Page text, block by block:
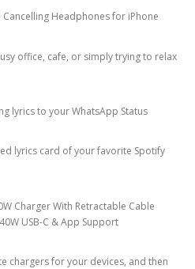
Headphones for iPhone
office, cafe, or simply trying to relax
lyrics to your WhatsApp Status
lyrics card of your favorite Spotify
Charger With Retractable Cable
USB-C & App Support
chargers for your devices, and then